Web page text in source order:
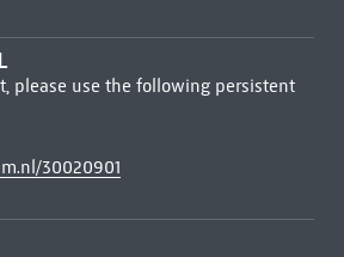
please use the following persistent
30020901